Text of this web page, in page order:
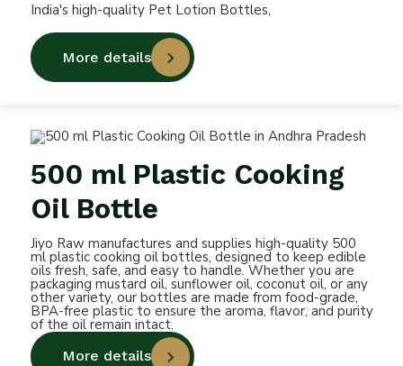
India's high-quality Pet Lotion Bottles,
More details
500 ml Plastic Cooking
Oil Bottle
Jiyo Raw manufactures and supplies high-quality 500
ml plastic cooking oil bottles, designed to keep edible
oils fresh, safe, and easy to handle. Whether you are
packaging mustard oil, sunflower oil, coconut oil, or any
other variety, our bottles are made from food-grade,
BPA-free plastic to ensure the aroma, flavor, and purity
of the oil remain intact.
More details